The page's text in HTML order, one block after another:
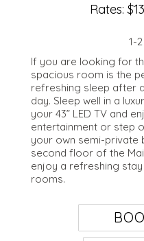
Rates:
1-
​If you are looking for
spacious room is the
refreshing sleep after
day. Sleep well in a
your 43” LED TV and
entertainment or step
your own semi-private
second floor of the
enjoy a refreshing
rooms.